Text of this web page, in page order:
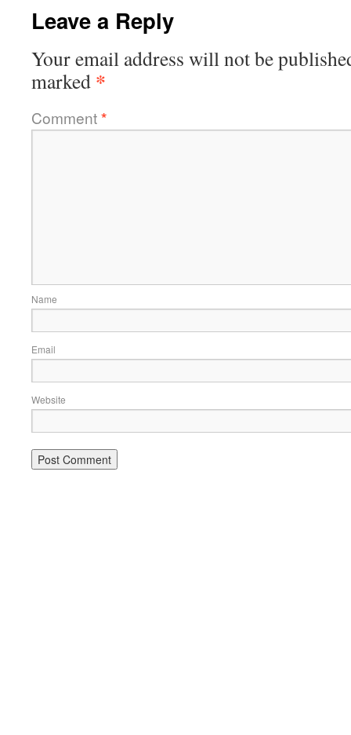
Leave a Reply
Your email address will not be
marked *
Comment*
Name
Email
Website